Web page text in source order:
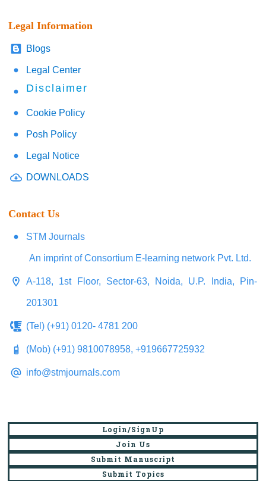
Legal Information
Blogs
Legal Center
Disclaimer
Cookie Policy
Posh Policy
Legal Notice
DOWNLOADS
Contact Us
STM Journals
An imprint of Consortium E-learning network Pvt. Ltd.
A-118, 1st Floor, Sector-63, Noida, U.P. India, Pin-
201301
(Tel) (+91) 0120- 4781 200
(Mob) (+91) 9810078958, +919667725932
info@stmjournals.com
Login/SignUp
Join Us
Submit Manuscript
Submit Topics